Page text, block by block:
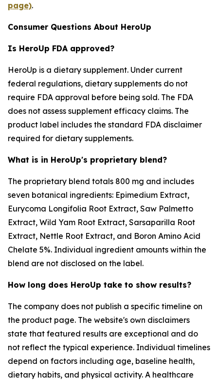
page).
Consumer Questions About HeroUp
Is HeroUp FDA approved?
HeroUp is a dietary supplement. Under current
federal regulations, dietary supplements do not
require FDA approval before being sold. The FDA
does not assess supplement efficacy claims. The
product label includes the standard FDA disclaimer
required for dietary supplements.
What is in HeroUp's proprietary blend?
The proprietary blend totals 800 mg and includes
seven botanical ingredients: Epimedium Extract,
Eurycoma Longifolia Root Extract, Saw Palmetto
Extract, Wild Yam Root Extract, Sarsaparilla Root
Extract, Nettle Root Extract, and Boron Amino Acid
Chelate 5%. Individual ingredient amounts within the
blend are not disclosed on the label.
How long does HeroUp take to show results?
The company does not publish a specific timeline on
the product page. The website's own disclaimers
state that featured results are exceptional and do
not reflect the typical experience. Individual timelines
depend on factors including age, baseline health,
dietary habits, and physical activity. A healthcare